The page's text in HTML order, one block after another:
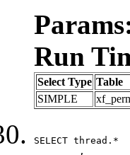
Run
Select Type Table
SIMPLE
SELECT thread.*